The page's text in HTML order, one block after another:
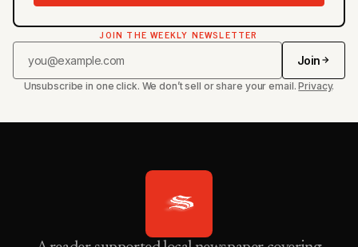
JOIN THE WEEKLY NEWSLETTER
Join
Unsubscribe in one click. We don’t sell or share your email.Privacy.